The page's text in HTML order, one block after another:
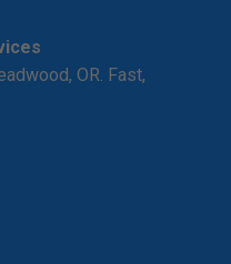
OR. Fast,